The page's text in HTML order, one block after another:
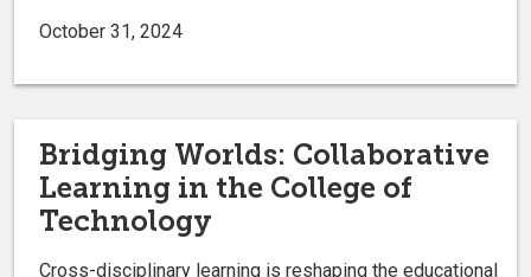
October 31, 2024
Bridging Worlds: Collaborative
Learning in the College of
Technology
Cross-disciplinary learning is reshaping the educational